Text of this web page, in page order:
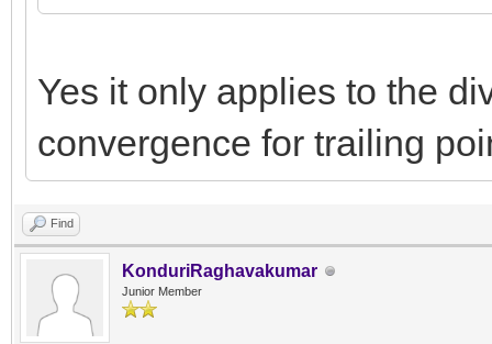
Yes it only applies to the
convergence for trailing
Find
KonduriRaghavakumar
Junior Member